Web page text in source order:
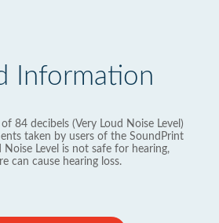
Information
84 decibels (Very Loud Noise Level)
taken by users of the SoundPrint
Noise Level is not safe for hearing,
can cause hearing loss.